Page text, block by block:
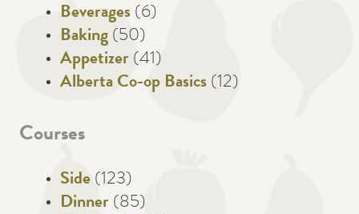
Beverages (6)
Baking (50)
Appetizer (41)
Alberta Co-op Basics (12)
Courses
Side (123)
Dinner (85)